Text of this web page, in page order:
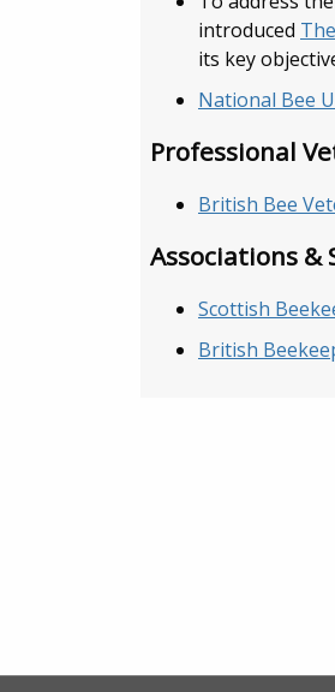
introduced
its key
National Bee
Professional
British Bee
Associations &
Scottish
British